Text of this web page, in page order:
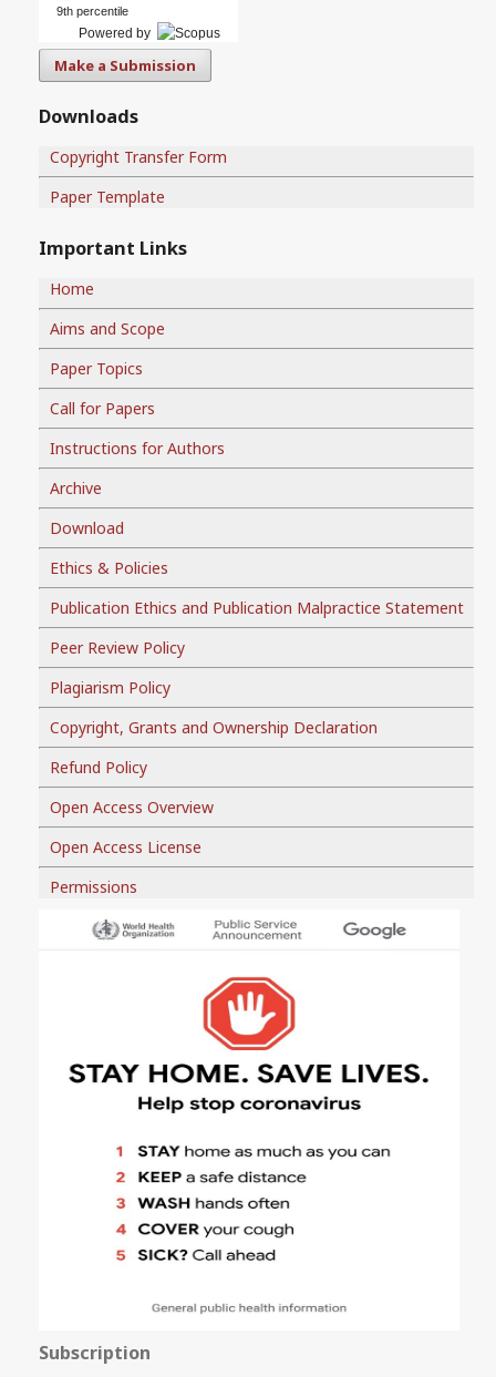
9th percentile
Powered by
Make a Submission
Downloads
Copyright Transfer Form
Paper Template
Important Links
Home
Aims and Scope
Paper Topics
Call for Papers
Instructions for Authors
Archive
Download
Ethics & Policies
Publication Ethics and Publication Malpractice Statement
Peer Review Policy
Plagiarism Policy
Copyright, Grants and Ownership Declaration
Refund Policy
Open Access Overview
Open Access License
Permissions
Subscription